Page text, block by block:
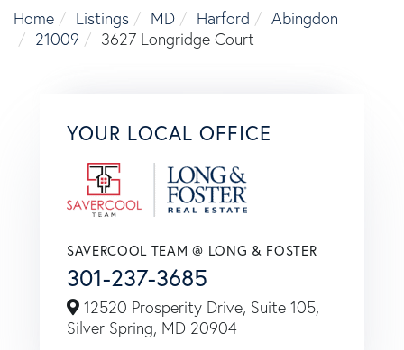
Home
Listings MD Harford
Abingdon
21009
3627 Longridge Court
YOUR LOCAL OFFICE
SAVERCOOL TEAM @ LONG & FOSTER
301-237-3685
12520 Prosperity Drive, Suite 105,
Silver Spring, MD 20904